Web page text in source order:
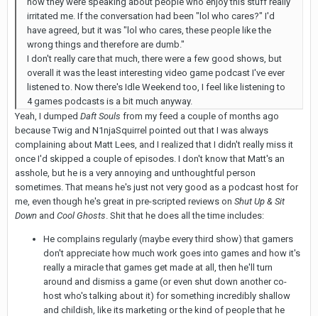
irritated me. If the conversation had been "lol who cares?" I'd
have agreed, but it was "lol who cares, these people like the
wrong things and therefore are dumb."
I don't really care that much, there were a few good shows, but
overall it was the least interesting video game podcast I've ever
listened to. Now there's Idle Weekend too, I feel like listening to
4 games podcasts is a bit much anyway.
Yeah, I dumped Daft Souls from my feed a couple of months ago
because Twig and N1njaSquirrel pointed out that I was always
complaining about Matt Lees, and I realized that I didn't really miss it
once I'd skipped a couple of episodes. I don't know that Matt's an
asshole, but he is a very annoying and unthoughtful person
sometimes. That means he's just not very good as a podcast host for
me, even though he's great in pre-scripted reviews on Shut Up & Sit
Down and Cool Ghosts . Shit that he does all the time includes:
He complains regularly (maybe every third show) that gamers
don't appreciate how much work goes into games and how it's
really a miracle that games get made at all, then he'll turn
around and dismiss a game (or even shut down another co-
host who's talking about it) for something incredibly shallow
and childish, like its marketing or the kind of people that he